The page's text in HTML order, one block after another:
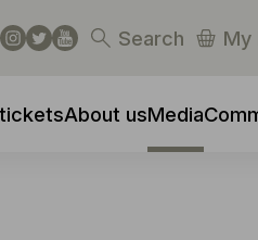
Search My
About usMedia